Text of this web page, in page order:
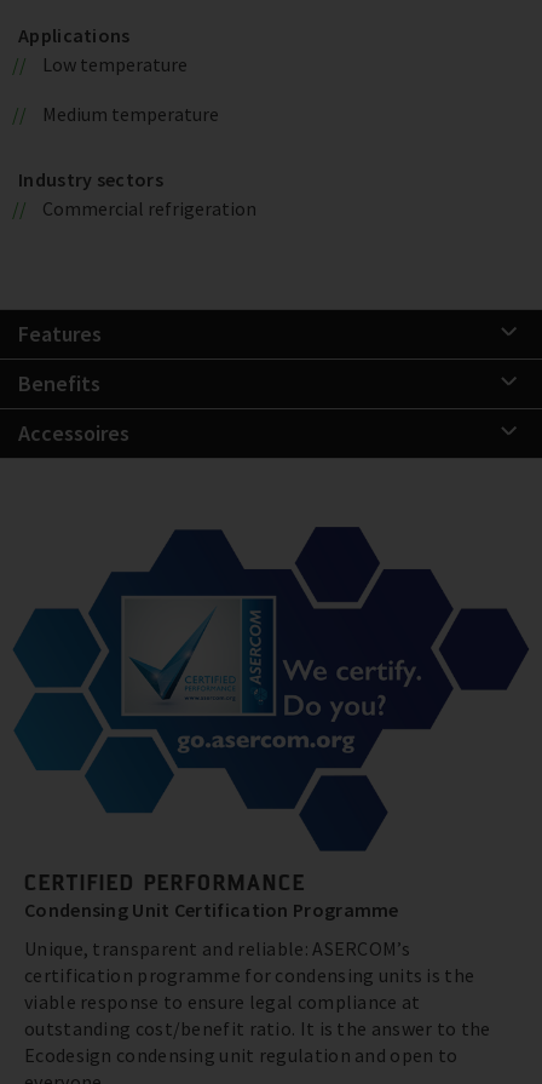
Applications
Low temperature
Medium temperature
Industry sectors
Commercial refrigeration
Features
Benefits
Accessoires
CERTIFIED PERFORMANCE
Condensing Unit Certification Programme
Unique, transparent and reliable: ASERCOM’s
certification programme for condensing units is the
viable response to ensure legal compliance at
outstanding cost/benefit ratio. It is the answer to the
Ecodesign condensing unit regulation and open to